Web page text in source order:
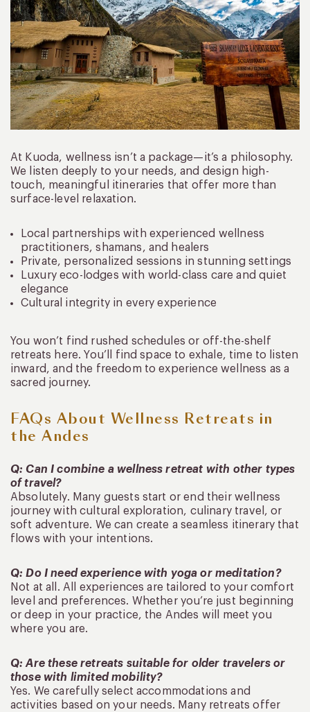
At Kuoda, wellness isn’t a package—it’s a philosophy.
We listen deeply to your needs, and design high-
touch, meaningful itineraries that offer more than
surface-level relaxation.
Local partnerships with experienced wellness
practitioners, shamans, and healers
Private, personalized sessions in stunning settings
Luxury eco-lodges with world-class care and quiet
elegance
Cultural integrity in every experience
You won’t find rushed schedules or off-the-shelf
retreats here. You’ll find space to exhale, time to listen
inward, and the freedom to experience wellness as a
sacred journey.
FAQs About Wellness Retreats in
the Andes
Q: Can I combine a wellness retreat with other types
of travel?
Absolutely. Many guests start or end their wellness
journey with cultural exploration, culinary travel, or
soft adventure. We can create a seamless itinerary that
flows with your intentions.
Q: Do I need experience with yoga or meditation?
Not at all. All experiences are tailored to your comfort
level and preferences. Whether you’re just beginning
or deep in your practice, the Andes will meet you
where you are.
Q: Are these retreats suitable for older travelers or
those with limited mobility?
Yes. We carefully select accommodations and
activities based on your needs. Many retreats offer